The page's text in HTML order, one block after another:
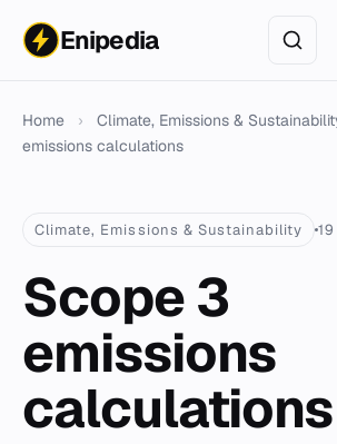
Enipedia
Home › Climate, Emissions &
emissions calculations
Climate, Emissions & Sustainability
Scope 3
emissions
calculations